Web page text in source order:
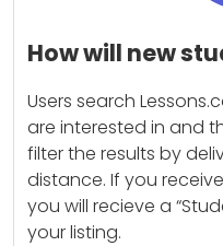
How will new
Users search
are interested in and
filter the results by
distance. If you
you will recieve a
your listing.